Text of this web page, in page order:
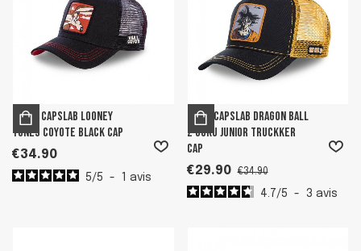
Men's Capslab Looney
Tunes Coyote Black Cap
€34.90
5/5 - 1 avis
Boy's Capslab Dragon Ball
Z Goku Junior Truckker
Cap
€29.90 €34.90
4.7/5 - 3 avis